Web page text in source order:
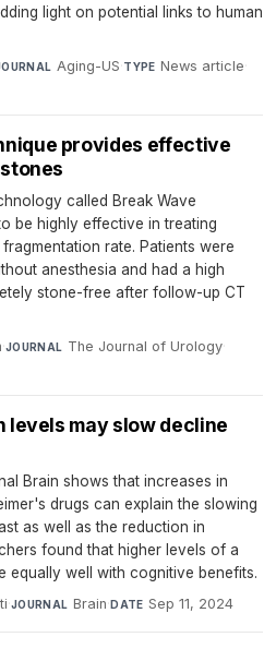
light on potential links to human
Aging-US·TYPE News article·
provides effective
called Break Wave
be highly effective in treating
rate. Patients were
anesthesia and had a high
stone-free after follow-up CT
·JOURNAL The Journal of Urology·
levels may slow decline
Brain shows that increases in
drugs can explain the slowing
as well as the reduction in
found that higher levels of a
equally well with cognitive benefits.
·JOURNAL Brain·DATE Sep 11, 2024